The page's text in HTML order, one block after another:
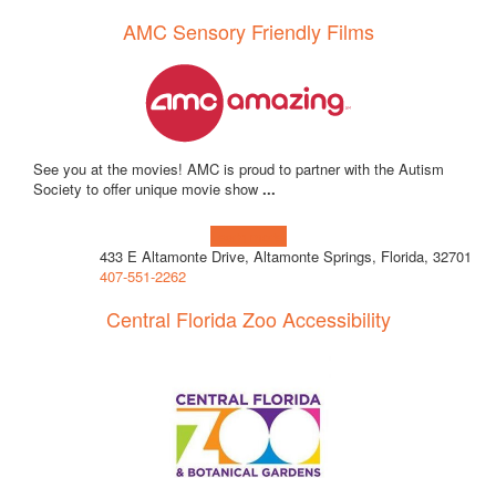
AMC Sensory Friendly Films
See you at the movies! AMC is proud to partner with the Autism
Society to offer unique movie show ...
433 E Altamonte Drive, Altamonte Springs, Florida, 32701
407-551-2262
Central Florida Zoo Accessibility